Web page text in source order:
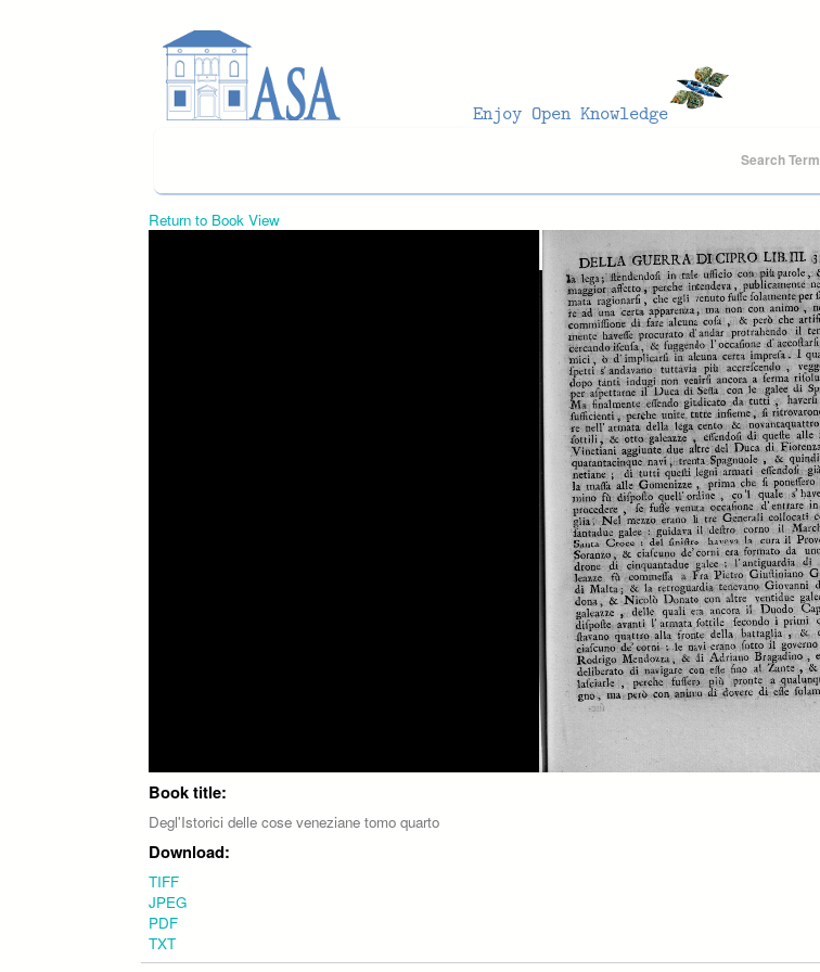
Search Term
Return to Book View
Book title:
Degl'Istorici delle cose veneziane tomo quarto
Download:
TIFF
JPEG
PDF
TXT